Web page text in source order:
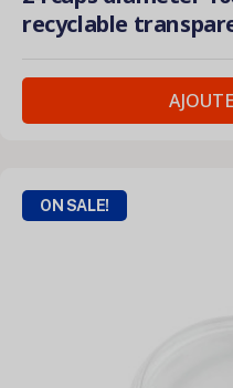
recyclable
ON SALE!